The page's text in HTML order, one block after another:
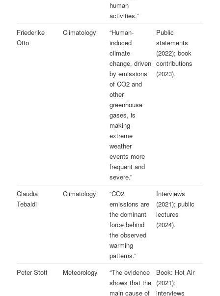
human
activities.”
Friederike
Otto
Climatology
“Human-
induced
climate
change, driven
by emissions
of CO2 and
other
greenhouse
gases, is
making
extreme
weather
events more
frequent and
severe.”
Public
statements
(2022); book
contributions
(2023).
Claudia
Tebaldi
Climatology
“CO2
emissions are
the dominant
force behind
the observed
warming
patterns.”
Interviews
(2021); public
lectures
(2024).
Peter Stott Meteorology
“The evidence
shows that the
main cause of
Book: Hot Air
(2021);
interviews